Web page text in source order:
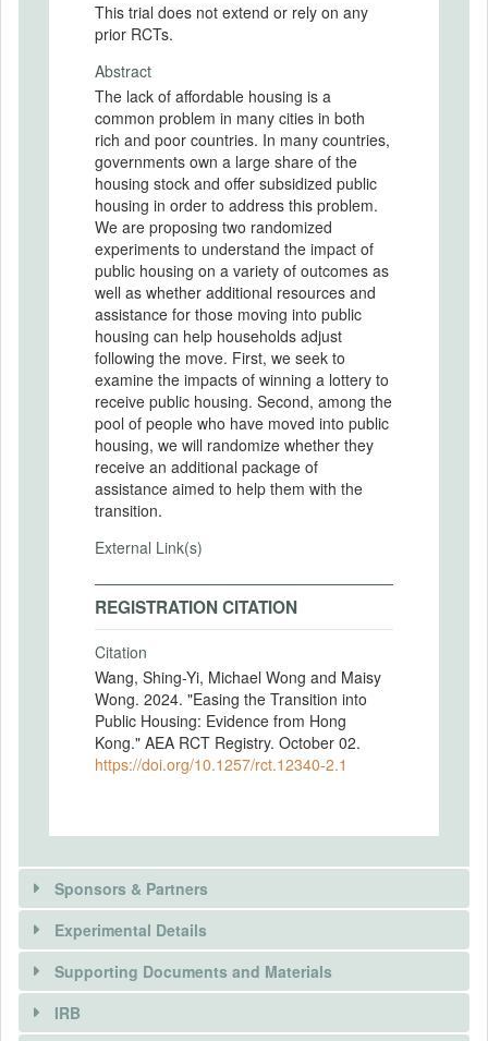
This trial does not extend or rely on any
prior RCTs.
Abstract
The lack of affordable housing is a
common problem in many cities in both
rich and poor countries. In many countries,
governments own a large share of the
housing stock and offer subsidized public
housing in order to address this problem.
We are proposing two randomized
experiments to understand the impact of
public housing on a variety of outcomes as
well as whether additional resources and
assistance for those moving into public
housing can help households adjust
following the move. First, we seek to
examine the impacts of winning a lottery to
receive public housing. Second, among the
pool of people who have moved into public
housing, we will randomize whether they
receive an additional package of
assistance aimed to help them with the
transition.
External Link(s)
REGISTRATION CITATION
Citation
Wang, Shing-Yi, Michael Wong and Maisy
Wong. 2024. "Easing the Transition into
Public Housing: Evidence from Hong
Kong." AEA RCT Registry. October 02.
https://doi.org/10.1257/rct.12340-2.1
Sponsors & Partners
There is information in this trial unavailable to the
public. Use the button below to request access.
Experimental Details
INTERVENTIONS
Supporting Documents and Materials
There is information in this trial unavailable to the
IRB